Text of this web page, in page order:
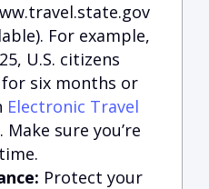
. For example,
U.S. citizens
six months or
Electronic Travel
. Make sure you’re
Protect your